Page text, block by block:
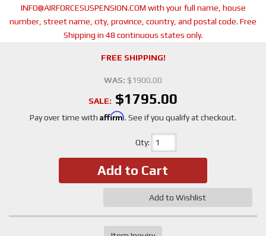
INFO@AIRFORCESUSPENSION.COM with your full name, house
number, street name, city, province, country, and postal code. Free
Shipping in 48 continuous states only.
FREE SHIPPING!
WAS: $1900.00
SALE: $1795.00
Pay over time with Affirm. See if you qualify at checkout.
Qty:
Add to Cart
Add to Wishlist